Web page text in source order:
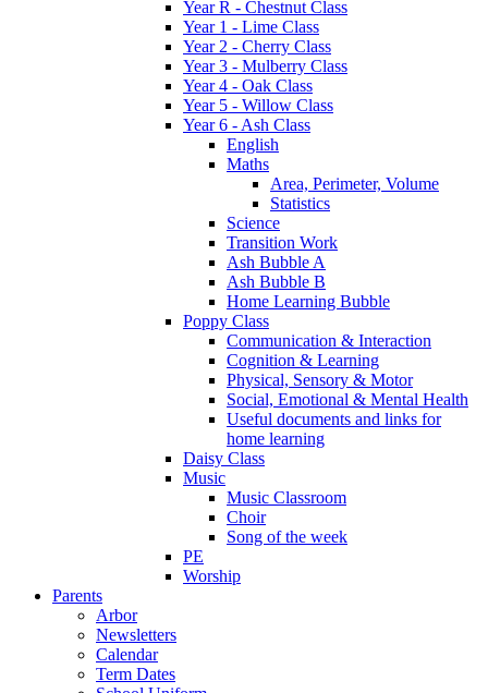
Year R - Chestnut Class
Year 1 - Lime Class
Year 2 - Cherry Class
Year 3 - Mulberry Class
Year 4 - Oak Class
Year 5 - Willow Class
Year 6 - Ash Class
English
Maths
Area, Perimeter, Volume
Statistics
Science
Transition Work
Ash Bubble A
Ash Bubble B
Home Learning Bubble
Poppy Class
Communication & Interaction
Cognition & Learning
Physical, Sensory & Motor
Social, Emotional & Mental Health
Useful documents and links for
home learning
Daisy Class
Music
Music Classroom
Choir
Song of the week
PE
Worship
Parents
Arbor
Newsletters
Calendar
Term Dates